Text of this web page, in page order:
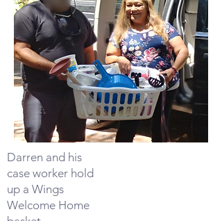
Darren and his
case worker hold
up a Wings
Welcome Home